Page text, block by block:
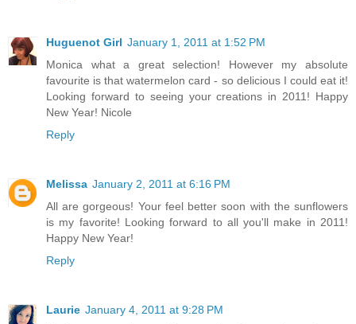
Huguenot Girl January 1, 2011 at 1:52 PM
Monica what a great selection! However my absolute
favourite is that watermelon card - so delicious I could eat it!
Looking forward to seeing your creations in 2011! Happy
New Year! Nicole
Reply
Melissa January 2, 2011 at 6:16 PM
All are gorgeous! Your feel better soon with the sunflowers
is my favorite! Looking forward to all you'll make in 2011!
Happy New Year!
Reply
Laurie January 4, 2011 at 9:28 PM